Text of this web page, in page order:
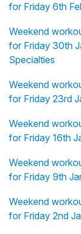
for Friday 6th
Weekend
for Friday 30th
Specialties
Weekend
for Friday 23rd
Weekend
for Friday 16th
Weekend
for Friday 9th
Weekend
for Friday 2nd